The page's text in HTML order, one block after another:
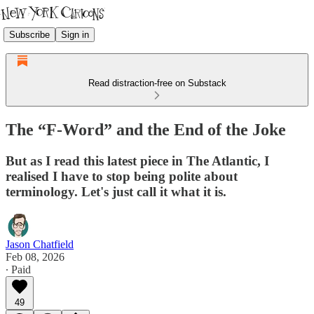
Subscribe Sign in
Read distraction-free on Substack
The “F-Word” and the End of the Joke
But as I read this latest piece in The Atlantic, I
realised I have to stop being polite about
terminology. Let's just call it what it is.
Jason Chatfield
Feb 08, 2026
∙ Paid
49